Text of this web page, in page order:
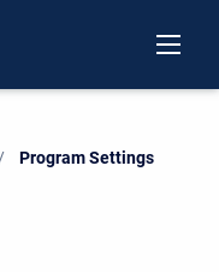
Current:
Program Settings